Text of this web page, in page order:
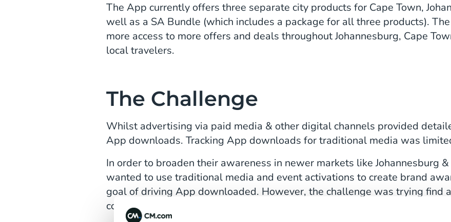
The App currently offers three separate city products for Cape Town,
well as a SA Bundle (which includes a package for all three products).
more access to more offers and deals throughout Johannesburg, Cape
local travelers.
The Challenge
Whilst advertising via paid media & other digital channels provided
App downloads. Tracking App downloads for traditional media was
In order to broaden their awareness in newer markets like Johannesburg
wanted to use traditional media and event activations to create brand
goal of driving App downloaded. However, the challenge was trying find
consumers to sign up whilst being able to measure the effectiveness of